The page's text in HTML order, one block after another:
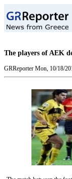
The players of AEK
GRReporter Mon, 10/18/